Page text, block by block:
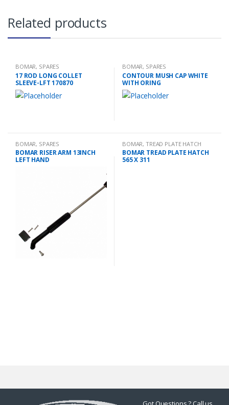
Related products
BOMAR, SPARES
17 ROD LONG COLLET
SLEEVE-LFT 170870
BOMAR, SPARES
CONTOUR MUSH CAP WHITE
WITH ORING
BOMAR, SPARES
BOMAR RISER ARM 13INCH
LEFT HAND
BOMAR,TREAD PLATE HATCH
BOMAR TREAD PLATE HATCH
565 X 311